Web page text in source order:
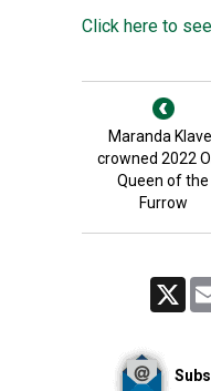
Click here to
Maranda
crowned 2022
Queen of the
Furrow